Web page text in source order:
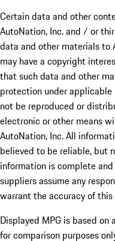
Certain data and other
AutoNation, Inc. and / or
data and other materials to
may have a copyright
that such data and other
protection under
not be reproduced or
electronic or other means
AutoNation, Inc. All
believed to be reliable, but
information is complete
suppliers assume any
warrant the accuracy of
Displayed MPG is based
for comparison purposes